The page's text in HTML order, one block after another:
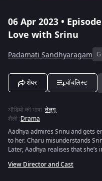
06 Apr 2023 •
Love with Srinu
Padamati Sandhyaragam G
शेयर वॉचलिस्ट
ऑडियो की भाषा :तेलुगू
शैली :Drama
Aadhya admires Srinu and gets
to her. Charu misunderstands
Later, Aadhya realises that she’s
View Director and Cast